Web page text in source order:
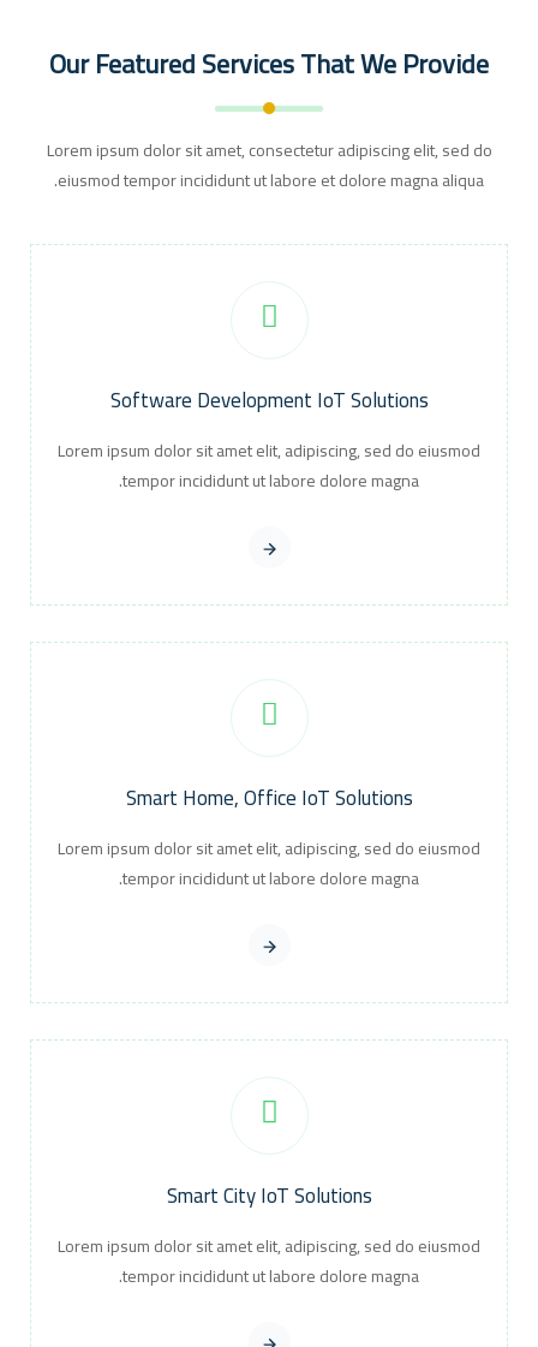
Our Featured Services That We Provide
Lorem ipsum dolor sit amet, consectetur adipiscing elit, sed do
eiusmod tempor incididunt ut labore et dolore magna aliqua.
Software Development IoT Solutions
Lorem ipsum dolor sit amet elit, adipiscing, sed do eiusmod
tempor incididunt ut labore dolore magna.
Smart Home, Office IoT Solutions
Lorem ipsum dolor sit amet elit, adipiscing, sed do eiusmod
tempor incididunt ut labore dolore magna.
Smart City IoT Solutions
Lorem ipsum dolor sit amet elit, adipiscing, sed do eiusmod
tempor incididunt ut labore dolore magna.